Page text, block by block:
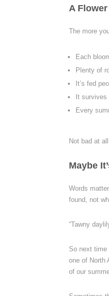
A
The more
Each
Plenty of
It’s fed
It
Every
Not bad at
Maybe
Words
found, not
“Tawny
So next time
one of North
of our